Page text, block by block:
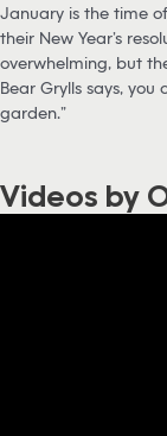
January is the time
their New Year’s
overwhelming, but
Bear Grylls says,
garden.”
Videos by